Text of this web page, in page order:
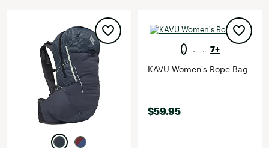
7+
KAVU Women's Rope Bag
$59.95